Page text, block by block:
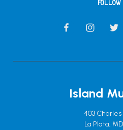
FOLLOW
Island
403
La Plata,